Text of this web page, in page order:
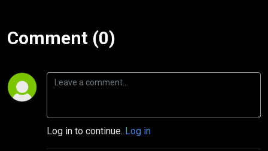
Comment (0)
Log in to continue. Log in